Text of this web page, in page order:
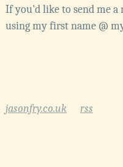
If you'd like to send me a
using my first name @
jasonfry.co.uk rss